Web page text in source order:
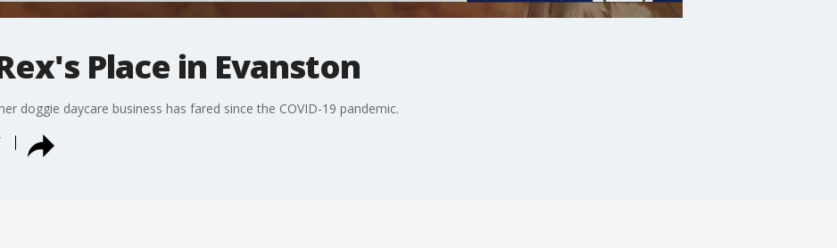
Place in Evanston
doggie daycare business has fared since the COVID-19 pandemic.